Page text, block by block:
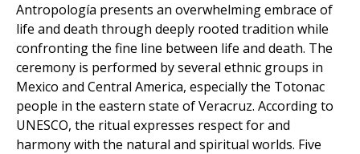
Antropología presents an overwhelming embrace of
life and death through deeply rooted tradition while
confronting the fine line between life and death. The
ceremony is performed by several ethnic groups in
Mexico and Central America, especially the Totonac
people in the eastern state of Veracruz. According to
UNESCO, the ritual expresses respect for and
harmony with the natural and spiritual worlds. Five